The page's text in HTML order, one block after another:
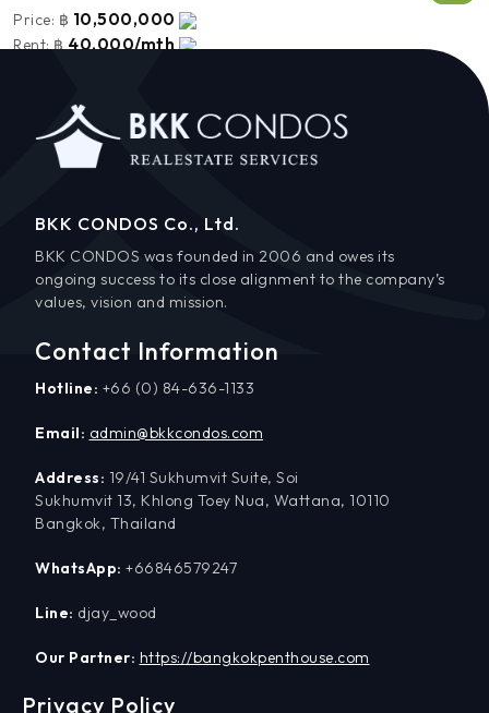
Price: ฿ 10,500,000
Rent:฿40,000/mth
BKK CONDOS Co., Ltd.
BKK CONDOS was founded in 2006 and owes its
ongoing success to its close alignment to the company’s
values, vision and mission.
Contact Information
Hotline: +66 (0) 84-636-1133
Email: admin@bkkcondos.com
Address: 19/41 Sukhumvit Suite, Soi
Sukhumvit 13, Khlong Toey Nua, Wattana, 10110
Bangkok, Thailand
WhatsApp: +66846579247
Line: djay_wood
Our Partner: https://bangkokpenthouse.com
Privacy Policy